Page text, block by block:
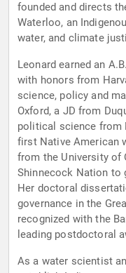
founded and directs
Waterloo, an
water, and climate
Leonard earned an
with honors from
science, policy and
Oxford, a JD from
political science from
first Native American
from the University of
Shinnecock Nation to
Her doctoral
governance in the
recognized with the
leading postdoctoral
As a water scientist